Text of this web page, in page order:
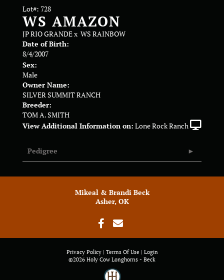
Lot#: 728
WS AMAZON
JP RIO GRANDEx WS RAINBOW
Date of Birth:
8/4/2007
Sex:
Male
Owner Name:
SILVER SUMMIT RANCH
Breeder:
TOM A. SMITH
View Additional Information on: Lone Rock Ranch
Pedigree
Mikeal & Brandi Beck
Asher, OK
Privacy Policy Terms Of Use
Login
©2026 Holy Cow Longhorns - Beck